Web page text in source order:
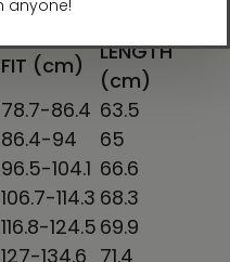
FIT (cm)
LENGTH
(cm)
78.7-86.4 63.5
86.4-94
65
96.5-104.1 66.6
106.7-114.3 68.3
116.8-124.5 69.9
127-134.6 71.4